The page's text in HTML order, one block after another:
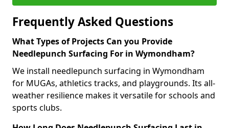
Frequently Asked Questions
What Types of Projects Can you Provide
Needlepunch Surfacing For in Wymondham?
We install needlepunch surfacing in Wymondham
for MUGAs, athletics tracks, and playgrounds. Its all-
weather resilience makes it versatile for schools and
sports clubs.